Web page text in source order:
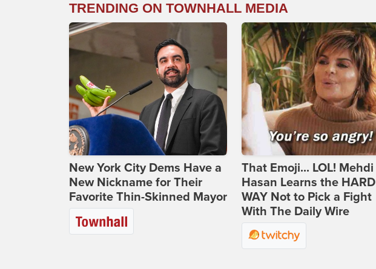
TRENDING ON TOWNHALL MEDIA
New York City Dems Have a
New Nickname for Their
Favorite Thin-Skinned Mayor
That Emoji... LOL! Mehdi
Hasan Learns the HARD
WAY Not to Pick a Fight
With The Daily Wire